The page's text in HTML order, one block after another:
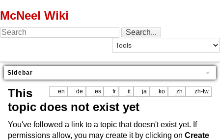
McNeel Wiki
Sidebar
en de es fr it ja ko zh zh-tw
This
topic does not exist yet
You've followed a link to a topic that doesn't exist yet. If
permissions allow, you may create it by clicking on Create